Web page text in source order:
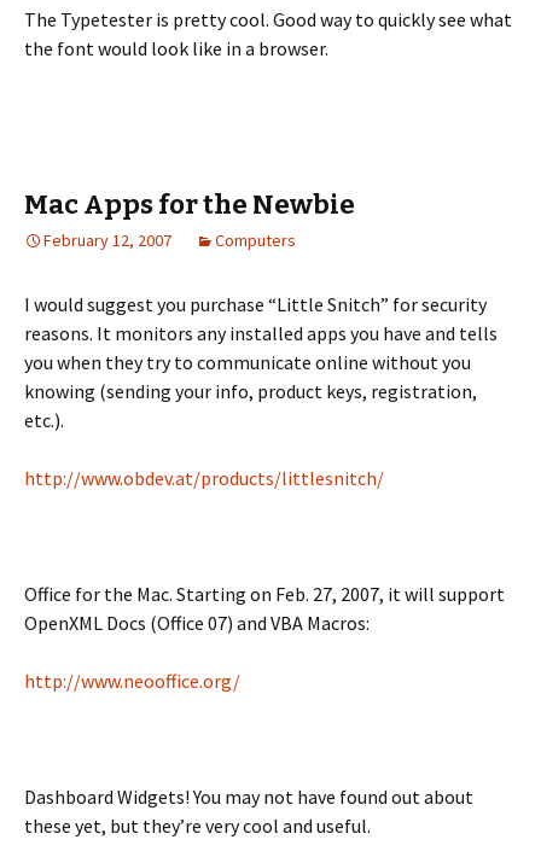
The Typetester is pretty cool. Good way to quickly see what
the font would look like in a browser.
Mac Apps for the Newbie
February 12, 2007 Computers
I would suggest you purchase “Little Snitch” for security
reasons. It monitors any installed apps you have and tells
you when they try to communicate online without you
knowing (sending your info, product keys, registration,
etc.).
http://www.obdev.at/products/littlesnitch/
Office for the Mac. Starting on Feb. 27, 2007, it will support
OpenXML Docs (Office 07) and VBA Macros:
http://www.neooffice.org/
Dashboard Widgets! You may not have found out about
these yet, but they’re very cool and useful.